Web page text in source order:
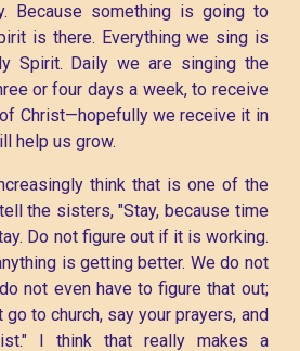
Because something is going to
is there. Everything we sing is
Spirit. Daily we are singing the
or four days a week, to receive
Christ—hopefully we receive it in
help us grow.
think that is one of the
the sisters, "Stay, because time
Do not figure out if it is working.
is getting better. We do not
not even have to figure that out;
go to church, say your prayers, and
I think that really makes a